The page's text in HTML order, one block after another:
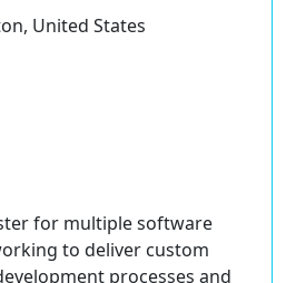
United States
for multiple software
to deliver custom
processes and